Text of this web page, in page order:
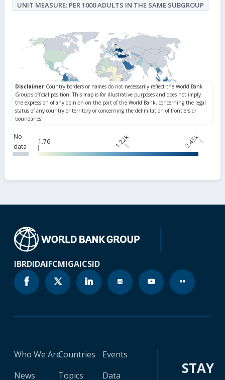
UNIT MEASURE: PER 1000 ADULTS IN THE SAME SUBGROUP
No
data
1.76 1.22k 2.45k
IBRDIDAIFCMIGAICSID
Who We Are
News
Countries
Topics
Events
Data
STAY